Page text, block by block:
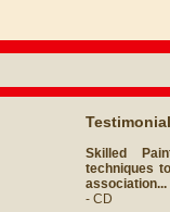
Skilled
techniques
association...
- CD